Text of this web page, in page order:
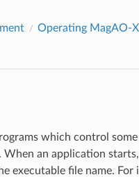
Operating MagAO-
which control
an application
executable file name. For